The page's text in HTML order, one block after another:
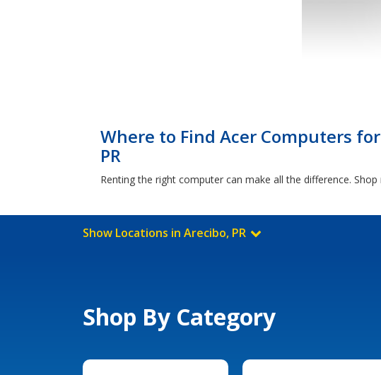
Where to Find Acer Computers
PR
Renting the right computer can make all the difference.
Show Locations in Arecibo, PR
Shop By Category